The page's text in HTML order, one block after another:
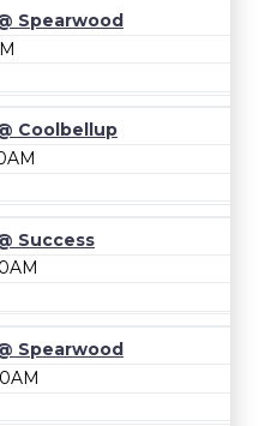
Spearwood
Coolbellup
Success
Spearwood